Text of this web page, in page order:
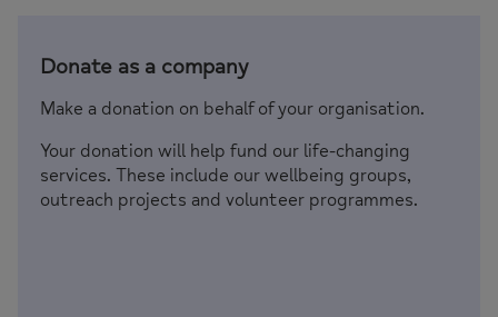
Donate as a company
Make a donation on behalf of your organisation.
Your donation will help fund our life-changing
services. These include our wellbeing groups,
outreach projects and volunteer programmes.